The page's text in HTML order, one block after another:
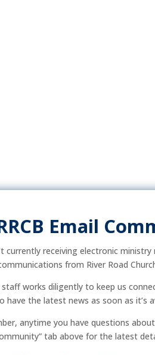
Email
currently receiving electronic
from River Road
staff works diligently to keep us
have the latest news as soon as it’s
anytime you have questions
tab above for the latest